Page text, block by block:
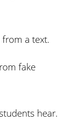
a text.
fake
hear.